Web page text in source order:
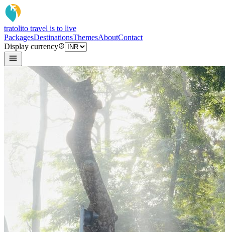
tratolito travel is to live
PackagesDestinationsThemesAboutContact
Display currency